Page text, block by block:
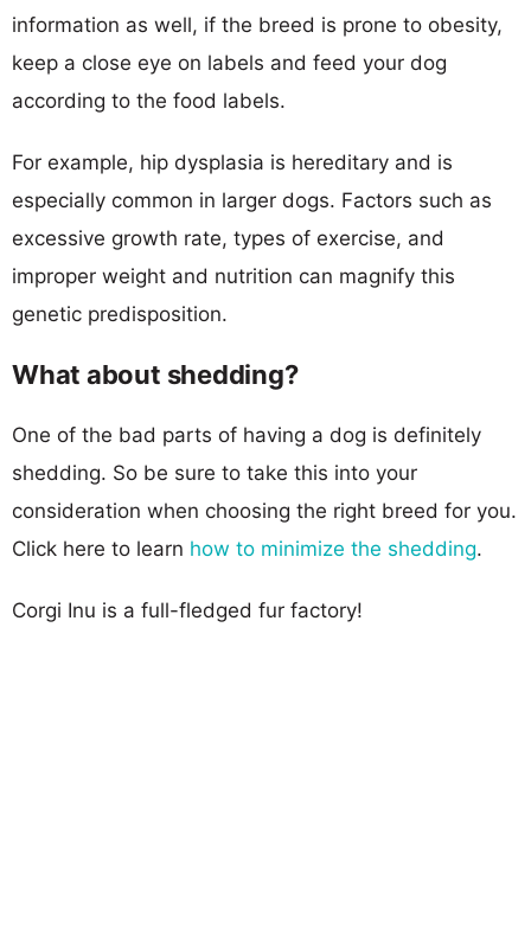
information as well, if the breed is prone to obesity,
keep a close eye on labels and feed your dog
according to the food labels.
For example, hip dysplasia is hereditary and is
especially common in larger dogs. Factors such as
excessive growth rate, types of exercise, and
improper weight and nutrition can magnify this
genetic predisposition.
What about shedding?
One of the bad parts of having a dog is definitely
shedding. So be sure to take this into your
consideration when choosing the right breed for you.
Click here to learn how to minimize the shedding.
Corgi Inu is a full-fledged fur factory!